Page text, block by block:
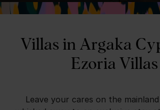
Villas in Argaka
Ezoria Villas
Leave your cares on the